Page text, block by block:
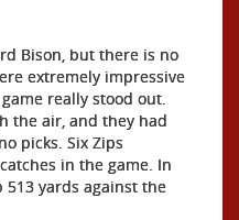
Bison, but there is no
extremely impressive
really stood out.
the air, and they had
picks. Six Zips
in the game. In
yards against the